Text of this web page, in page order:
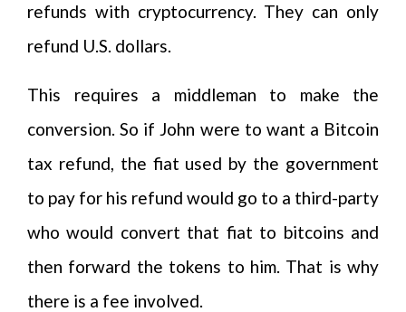
refunds with cryptocurrency. They can only
refund U.S. dollars.
This requires a middleman to make the
conversion. So if John were to want a Bitcoin
tax refund, the fiat used by the government
to pay for his refund would go to a third-party
who would convert that fiat to bitcoins and
then forward the tokens to him. That is why
there is a fee involved.